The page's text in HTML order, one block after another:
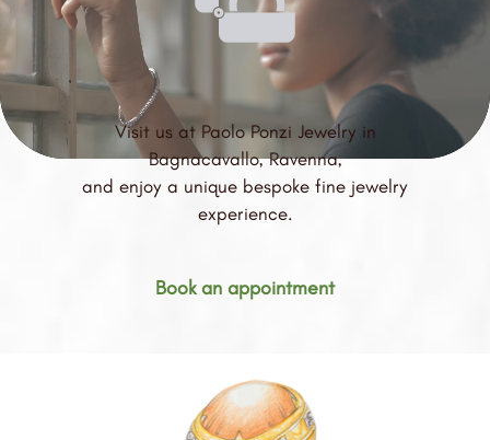
Visit us at Paolo Ponzi Jewelry in
Bagnacavallo, Ravenna,
and enjoy a unique bespoke fine jewelry
experience.
Book an appointment